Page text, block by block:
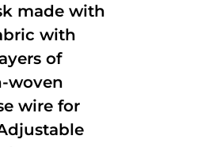
made with
with
of
woven
wire for